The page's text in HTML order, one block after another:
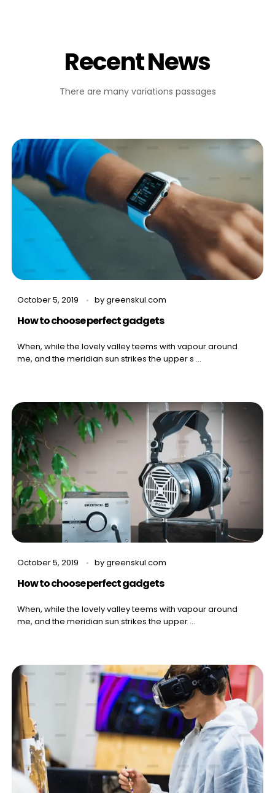
Recent News
There are many variations passages
October 5, 2019 bygreenskul.com
How to choose perfect gadgets
When, while the lovely valley teems with vapour around
me, and the meridian sun strikes the upper s ...
October 5, 2019 bygreenskul.com
How to choose perfect gadgets
When, while the lovely valley teems with vapour around
me, and the meridian sun strikes the upper ...